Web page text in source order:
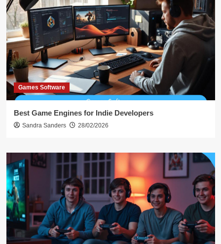
Games Software
Best Game Engines for Indie Developers
Sandra Sanders 28/02/2026